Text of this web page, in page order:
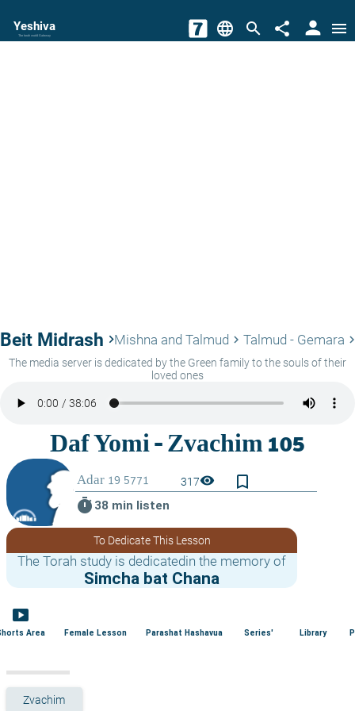
Yeshiva
The torah world Gateway language search share person menu
Beit Midrash keyboard_arrow_rightMishna and Talmud keyboard_arrow_right Talmud - Gemara
The media server is dedicated by the Green family to the souls of their
loved ones
317visibility
bookmark_border
timer 38 min listen
To Dedicate This Lesson
The Torah study is dedicatedin the memory of
Simcha bat Chana
smart_display
Area Female Lesson Parashat Hashavua Series' Library
Zvachim